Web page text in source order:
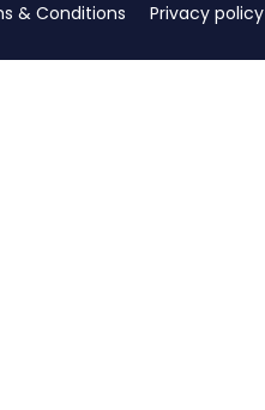
& Conditions Privacy policy